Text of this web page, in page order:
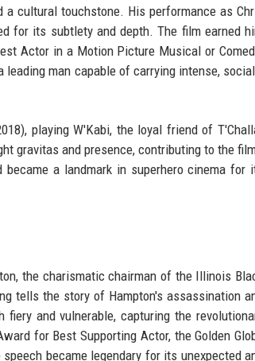
cultural touchstone. His performance as
for its subtlety and depth. The film earned
Actor in a Motion Picture Musical or
man capable of carrying intense,
playing W'Kabi, the loyal friend of
gravitas and presence, contributing to the
a landmark in superhero cinema for
the charismatic chairman of the Illinois
tells the story of Hampton's assassination
and vulnerable, capturing the
for Best Supporting Actor, the Golden
became legendary for its unexpected